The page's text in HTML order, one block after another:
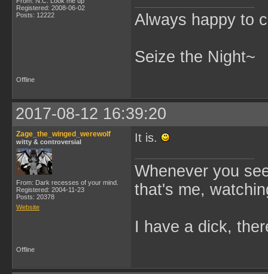
Registered: 2008-06-02
Posts: 12222
Always happy to
Seize the Night~
Offline
2017-08-12 16:39:20
Zage_the_winged_werewolf
witty & controversial
From: Dark recesses of your mind.
Registered: 2004-11-23
Posts: 20378
Website
It is.
Whenever you
that's me,
I have a dick,
Offline